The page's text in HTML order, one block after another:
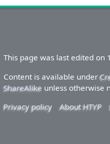
This page was last edited on
Content is available under
ShareAlike unless otherwise
Privacy policy
About HTYP